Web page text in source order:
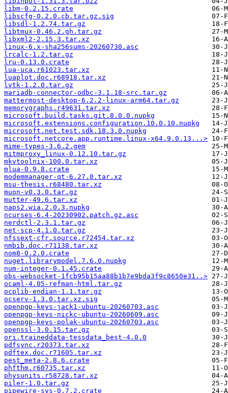
libm-0.2.15.crate
libscfg-0.2.0.cb.tar.gz.sig
libsdl-1.2.74.tar.gz
libtmux-0.46.2.gh.tar.gz
libxml2-2.15.3.tar.xz
linux-6.x-sha256sums-20260730.asc
lrcalc-1.2.tar.gz
lru-0.13.0.crate
lua-uca.r61023.tar.xz
luaplot.doc.r68918.tar.xz
lvtk-1.2.0.tar.gz
mariadb-connector-odbc-3.1.18-src.tar.gz
mattermost-desktop-6.2.2-linux-arm64.tar.gz
memorygraphs.r49631.tar.xz
microsoft.build.tasks.git.8.0.0.nupkg
microsoft.extensions.configuration.10.0.10.nupkg
microsoft.net.test.sdk.18.3.0.nupkg
microsoft.netcore.app.runtime.linux-x64.9.0.13...>
mime-types-3.6.2.gem
mitmproxy_linux-0.12.10.tar.gz
mkvtoolnix-100.0.tar.xz
mlua-0.9.8.crate
modemmanager-qt-6.27.0.tar.xz
msu-thesis.r68480.tar.xz
muon-v0.3.0.tar.gz
mutter-49.6.tar.xz
naps2.wia.2.0.3.nupkg
ncurses-6.4-20230902.patch.gz.asc
nerdctl-2.3.1.tar.gz
net-scp-4.1.0.tar.gz
nfssext-cfr.source.r72454.tar.xz
nmbib.doc.r71138.tar.xz
nom8-0.2.0.crate
nuget.librarymodel.7.6.0.nupkg
num-integer-0.1.45.crate
obs-websocket-1fcb95b15aa88b1b7e9bda3f9c8650e31..>
ocaml-4.05-refman-html.tar.gz
ocplib-endian-1.1.tar.gz
ocserv-1.3.0.tar.xz.sig
openpgp-keys-jack1-ubuntu-20260703.asc
openpgp-keys-nickc-ubuntu-20260609.asc
openpgp-keys-polak-ubuntu-20260703.asc
openssl-3.0.15.tar.gz
ori.traineddata-tessdata_best-4.0.0
pdfsync.r20373.tar.xz
pdftex.doc.r71605.tar.xz
pest_meta-2.8.6.crate
phfthm.r60735.tar.xz
physunits.r58728.tar.xz
piler-1.0.tar.gz
pipewire-sys-0.7.2.crate